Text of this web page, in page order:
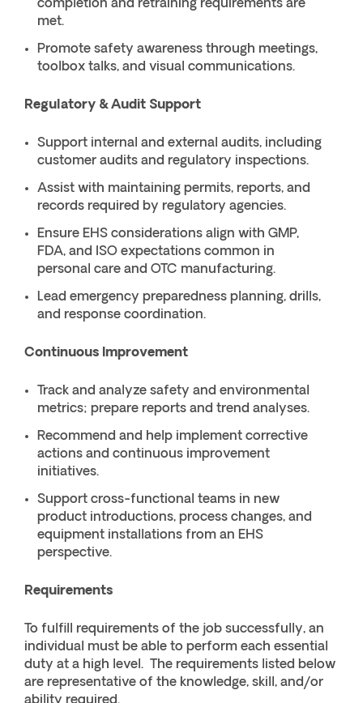
completion and retraining requirements are
met.
Promote safety awareness through meetings,
toolbox talks, and visual communications.
Regulatory & Audit Support
Support internal and external audits, including
customer audits and regulatory inspections.
Assist with maintaining permits, reports, and
records required by regulatory agencies.
Ensure EHS considerations align with GMP,
FDA, and ISO expectations common in
personal care and OTC manufacturing.
Lead emergency preparedness planning, drills,
and response coordination.
Continuous Improvement
Track and analyze safety and environmental
metrics; prepare reports and trend analyses.
Recommend and help implement corrective
actions and continuous improvement
initiatives.
Support cross-functional teams in new
product introductions, process changes, and
equipment installations from an EHS
perspective.
Requirements
To fulfill requirements of the job successfully, an
individual must be able to perform each essential
duty at a high level. The requirements listed below
are representative of the knowledge, skill, and/or